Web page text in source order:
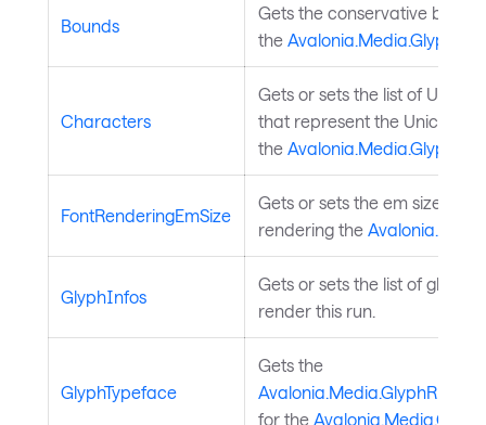
Bounds
Gets the conservative
the Avalonia.Media.GlyphRun
Characters
Gets or sets the list of UTF16
that represent the Unicode
the Avalonia.Media.GlyphRun
FontRenderingEmSize
Gets or sets the em size
rendering the
GlyphInfos
Gets or sets the list of glyphs
render this run.
GlyphTypeface
Gets the
for the